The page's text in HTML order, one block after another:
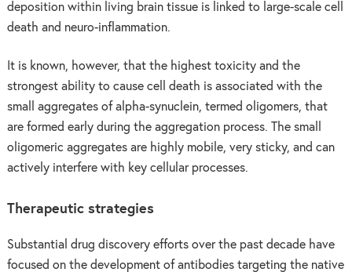
deposition within living brain tissue is linked to large-scale cell
death and neuro-inflammation.
It is known, however, that the highest toxicity and the
strongest ability to cause cell death is associated with the
small aggregates of alpha-synuclein, termed oligomers, that
are formed early during the aggregation process. The small
oligomeric aggregates are highly mobile, very sticky, and can
actively interfere with key cellular processes.
Therapeutic strategies
Substantial drug discovery efforts over the past decade have
focused on the development of antibodies targeting the native